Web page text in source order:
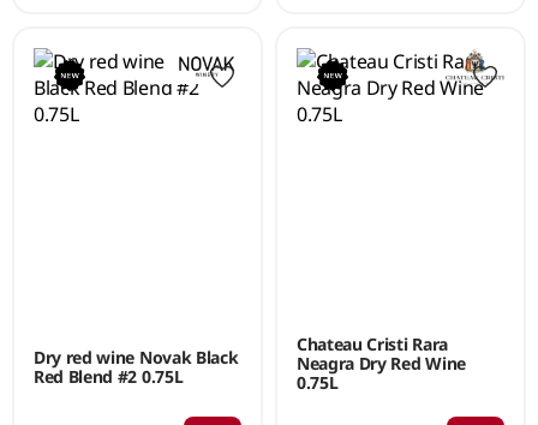
Dry red wine Novak Black
Red Blend #2 0.75L
Chateau Cristi Rara
Neagra Dry Red Wine
0.75L